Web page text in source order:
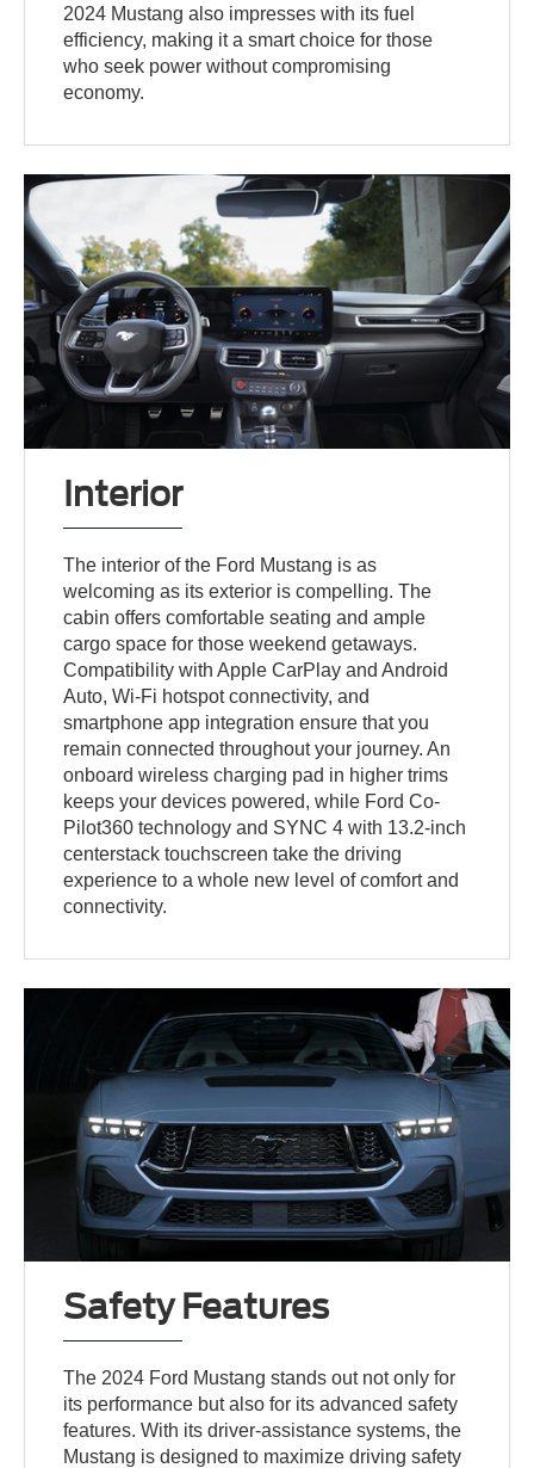
2024 Mustang also impresses with its fuel
efficiency, making it a smart choice for those
who seek power without compromising
economy.
Interior
The interior of the Ford Mustang is as
welcoming as its exterior is compelling. The
cabin offers comfortable seating and ample
cargo space for those weekend getaways.
Compatibility with Apple CarPlay and Android
Auto, Wi-Fi hotspot connectivity, and
smartphone app integration ensure that you
remain connected throughout your journey. An
onboard wireless charging pad in higher trims
keeps your devices powered, while Ford Co-
Pilot360 technology and SYNC 4 with 13.2-inch
centerstack touchscreen take the driving
experience to a whole new level of comfort and
connectivity.
Safety Features
The 2024 Ford Mustang stands out not only for
its performance but also for its advanced safety
features. With its driver-assistance systems, the
Mustang is designed to maximize driving safety